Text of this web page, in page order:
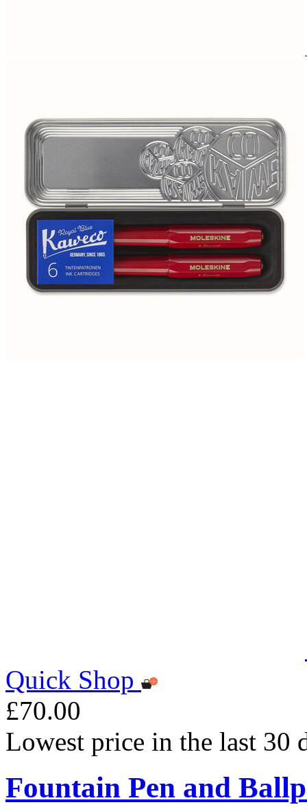
Quick Shop
£70.00
Lowest price in the last 30
Fountain Pen and